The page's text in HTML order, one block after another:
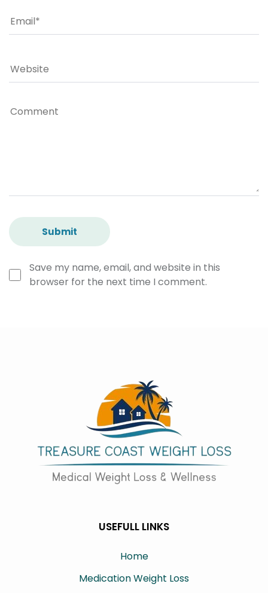
Save my name, email, and website in this
browser for the next time I comment.
USEFULL LINKS
Home
Medication Weight Loss